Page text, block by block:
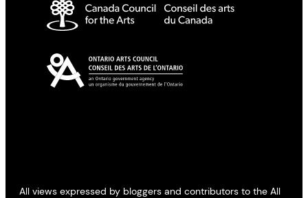
All views expressed by bloggers and contributors to the All